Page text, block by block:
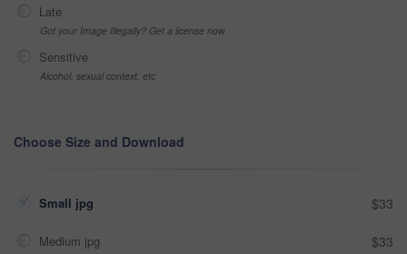
Late
Got your Image Illegally? Get a license now
Sensitive
Alcohol, sexual context, etc
Choose Size and Download
Small jpg $33
Medium jpg $33